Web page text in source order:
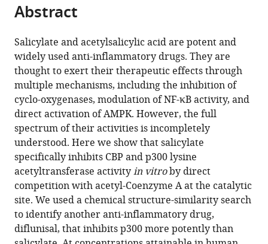
of
article,
in
various
formats.
article
in
various
online
reference
manager
services)
Cite
article
(links
to
download
the
citations
from
this
article
in
formats
compatible
with
various
reference
Kotaro
Shirakawa
Lan
Wang
Na
Man
Jasna
Maksimoska
Alexander
W
Sorum
Hyung
W
Abstract
Salicylate and acetylsalicylic acid are potent and
widely used anti-inflammatory drugs. They are
thought to exert their therapeutic effects through
multiple mechanisms, including the inhibition of
cyclo-oxygenases, modulation of NF-κB activity, and
direct activation of AMPK. However, the full
spectrum of their activities is incompletely
understood. Here we show that salicylate
specifically inhibits CBP and p300 lysine
acetyltransferase activityin vitroby direct
competition with acetyl-Coenzyme A at the catalytic
site. We used a chemical structure-similarity search
to identify another anti-inflammatory drug,
diflunisal, that inhibits p300 more potently than